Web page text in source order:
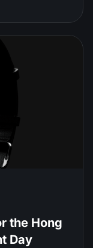
the Hong
Day